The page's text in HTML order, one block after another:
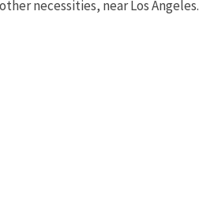
necessities, near Los Angeles.